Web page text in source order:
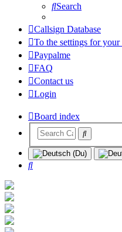
Search
Callsign Database
To the settings for
Paypalme
FAQ
Contact us
Login
Board index
Search